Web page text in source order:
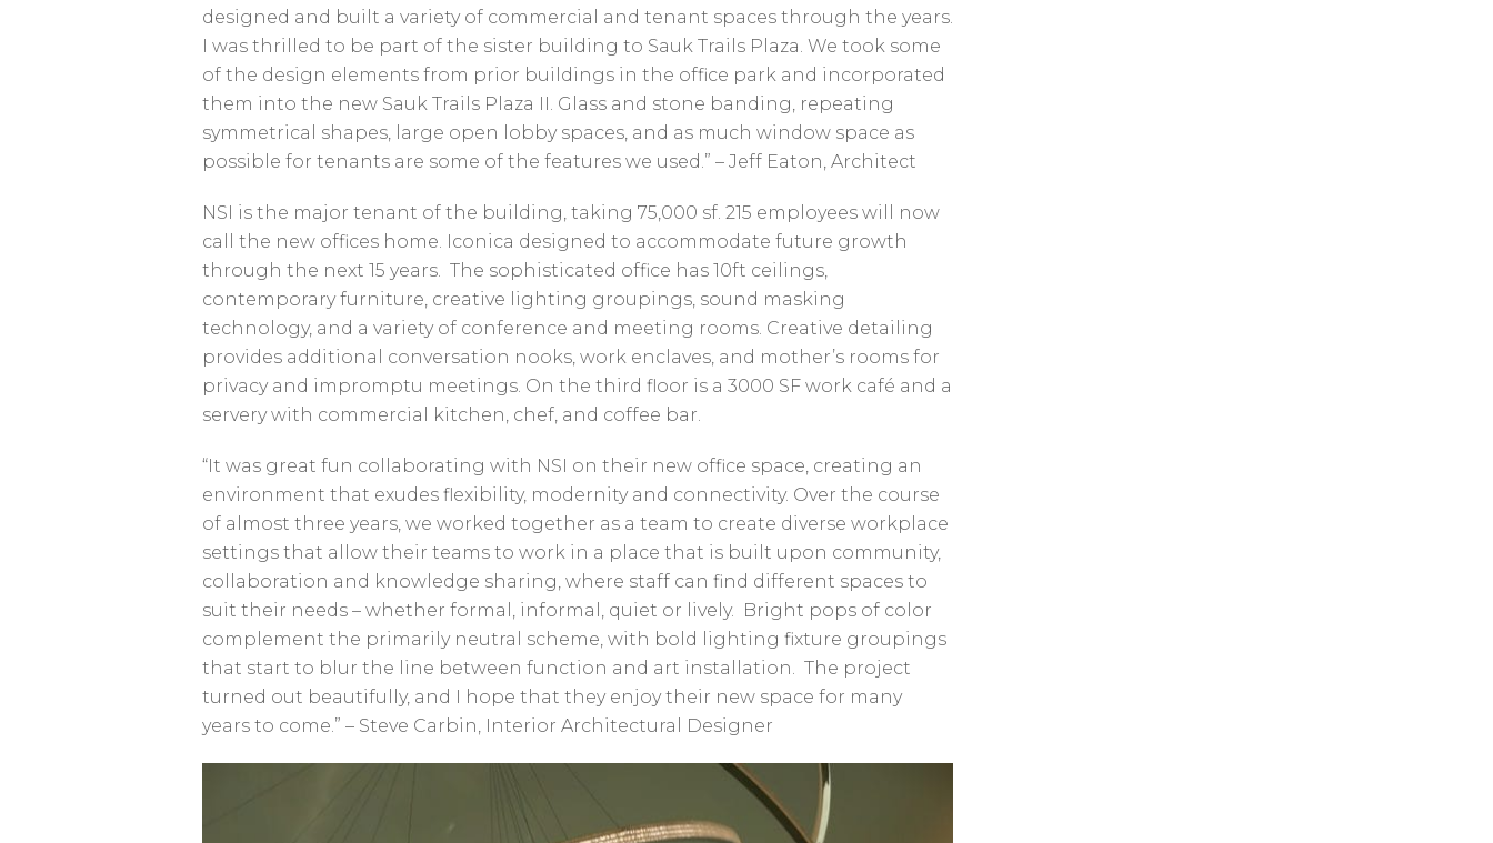
designed and built a variety of commercial and tenant spaces through the years.
I was thrilled to be part of the sister building to Sauk Trails Plaza. We took some
of the design elements from prior buildings in the office park and incorporated
them into the new Sauk Trails Plaza II. Glass and stone banding, repeating
symmetrical shapes, large open lobby spaces, and as much window space as
possible for tenants are some of the features we used.” – Jeff Eaton, Architect
NSI is the major tenant of the building, taking 75,000 sf. 215 employees will now
call the new offices home. Iconica designed to accommodate future growth
through the next 15 years. The sophisticated office has 10ft ceilings,
contemporary furniture, creative lighting groupings, sound masking
technology, and a variety of conference and meeting rooms. Creative detailing
provides additional conversation nooks, work enclaves, and mother’s rooms for
privacy and impromptu meetings. On the third floor is a 3000 SF work café and a
servery with commercial kitchen, chef, and coffee bar.
“It was great fun collaborating with NSI on their new office space, creating an
environment that exudes flexibility, modernity and connectivity. Over the course
of almost three years, we worked together as a team to create diverse workplace
settings that allow their teams to work in a place that is built upon community,
collaboration and knowledge sharing, where staff can find different spaces to
suit their needs – whether formal, informal, quiet or lively. Bright pops of color
complement the primarily neutral scheme, with bold lighting fixture groupings
that start to blur the line between function and art installation. The project
turned out beautifully, and I hope that they enjoy their new space for many
years to come.” – Steve Carbin, Interior Architectural Designer